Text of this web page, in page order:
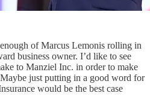
of Marcus Lemonis rolling in
business owner. I’d like to see
to Manziel Inc. in order to make
just putting in a good word for
would be the best case